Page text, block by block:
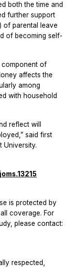
both the time and
further support
of parental leave
of becoming self-
component of
affects the
among
with household
reflect will
said first
University.
is protected by
coverage. For
please contact:
respected,